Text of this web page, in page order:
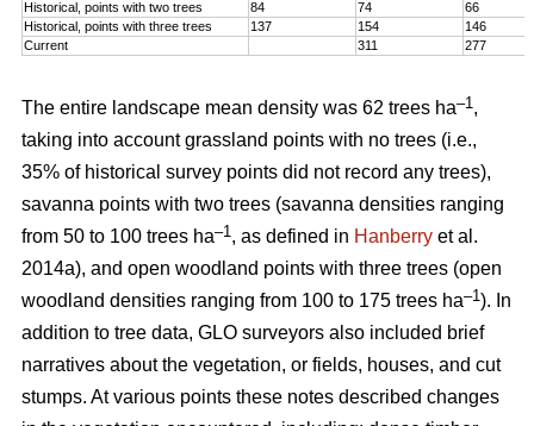
Historical, points with two trees 84 74
66
Historical, points with three trees
137 154
146
Current
311 277
The entire landscape mean density was 62 trees ha–1,
taking into account grassland points with no trees (i.e.,
35% of historical survey points did not record any trees),
savanna points with two trees (savanna densities ranging
from 50 to 100 trees ha–1, as defined in Hanberry et al.
2014a), and open woodland points with three trees (open
woodland densities ranging from 100 to 175 trees ha–1). In
addition to tree data, GLO surveyors also included brief
narratives about the vegetation, or fields, houses, and cut
stumps. At various points these notes described changes